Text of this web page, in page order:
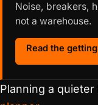
Noise, breakers,
not a warehouse.
Read the
Planning a